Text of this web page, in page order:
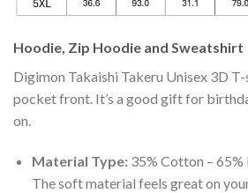
Hoodie, Zip Hoodie and Sweatshirt
Digimon Takaishi Takeru Unisex 3D
pocket front. It’s a good gift for
on.
Material Type:35% Cotton – 65%
The soft material feels great on